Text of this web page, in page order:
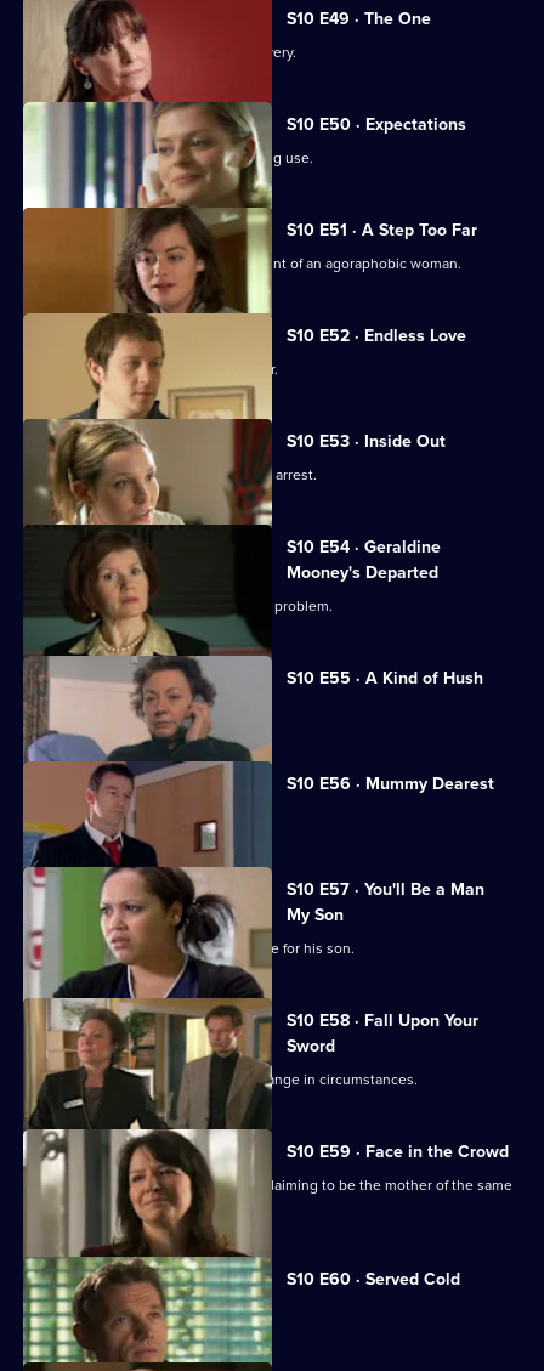
S10 E49 · The One
An idealistic girl makes a shock discovery.
S10 E50 · Expectations
Archie and Melody argue over JJ's drug use.
S10 E51 · A Step Too Far
Nick and Jimmi clash over the treatment of an agoraphobic woman.
S10 E52 · Endless Love
A woman tries to track down her father.
S10 E53 · Inside Out
Melody deals with the fallout from JJ's arrest.
S10 E54 · Geraldine
Mooney's Departed
Jimmi helps a woman with an unusual problem.
S10 E55 · A Kind of Hush
Vivien is raped by burglars.
S10 E56 · Mummy Dearest
Vivien makes life difficult for Jimmi.
S10 E57 · You'll Be a Man
My Son
An Alzheimer's patient mistakes Archie for his son.
S10 E58 · Fall Upon Your
Sword
Julia helps a couple adjust to their change in circumstances.
S10 E59 · Face in the Crowd
George is torn between two women claiming to be the mother of the same
S10 E60 · Served Cold
Nick treats a victim of revenge.